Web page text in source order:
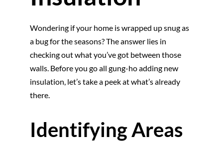
Wondering if your home is wrapped up snug as
a bug for the seasons? The answer lies in
checking out what you’ve got between those
walls. Before you go all gung-ho adding new
insulation, let’s take a peek at what’s already
there.
Identifying Areas